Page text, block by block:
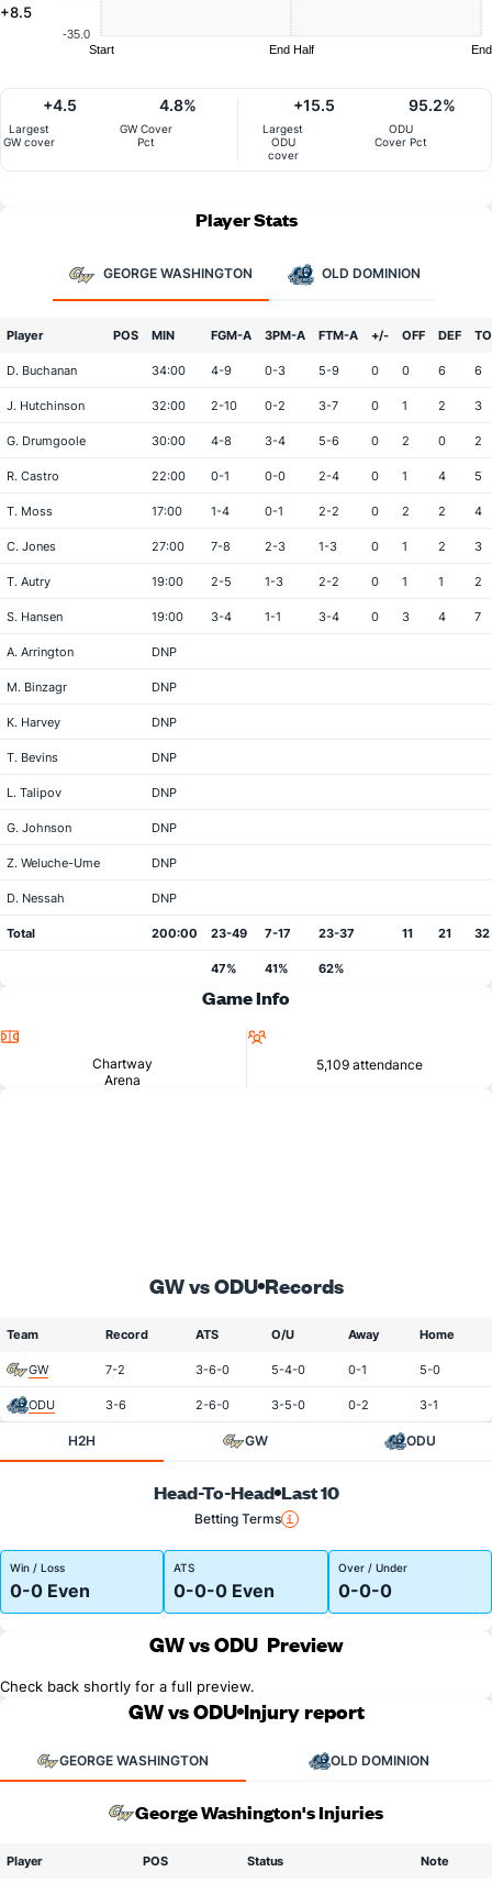
+8.5
-35.0
Start End Half End
Largest
GW cover
+4.5
GW Cover
Pct
4.8%
Largest
ODU
cover
+15.5
ODU
Cover Pct
95.2%
Player Stats
GEORGE WASHINGTON OLD DOMINION
Player POS MIN FGM-A 3PM-A FTM-A +/- OFF DEF
D. Buchanan 34:00 4-9 0-3 5-9 0 0 6 6
J. Hutchinson 32:00 2-10 0-2 3-7 0 1 2 3
G. Drumgoole 30:00 4-8 3-4 5-6 0 2 0 2
R. Castro 22:00 0-1 0-0 2-4 0 1 4 5
T. Moss 17:00 1-4 0-1 2-2 0 2 2 4
C. Jones 27:00 7-8 2-3 1-3 0 1 2 3
T. Autry 19:00 2-5 1-3 2-2 0 1 1 2
S. Hansen 19:00 3-4 1-1 3-4 0 3 4 7
A. Arrington DNP
M. Binzagr DNP
K. Harvey DNP
T. Bevins DNP
L. Talipov DNP
G. Johnson DNP
Z. Weluche-Ume DNP
D. Nessah DNP
Total 200:00 23-49 7-17 23-37 11 21 32
47% 41% 62%
Game Info
Chartway
Arena
5,109 attendance
GW vs ODU Records
Team Record ATS O/U Away Home
GW 7-2 3-6-0 5-4-0 0-1 5-0
ODU 3-6 2-6-0 3-5-0 0-2 3-1
H2H GW ODU
Head-To-Head Last 10
Betting Terms
Win / Loss
0-0 Even
ATS
0-0-0 Even
Over / Under
0-0-0
GW vs ODU Preview
Check back shortly for a full preview.
GW vs ODU Injury report
GEORGE WASHINGTON OLD DOMINION
George Washington's Injuries
Player POS Status Note